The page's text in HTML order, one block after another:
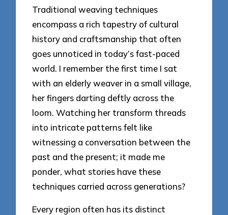
Traditional weaving techniques
encompass a rich tapestry of cultural
history and craftsmanship that often
goes unnoticed in today’s fast-paced
world. I remember the first time I sat
with an elderly weaver in a small village,
her fingers darting deftly across the
loom. Watching her transform threads
into intricate patterns felt like
witnessing a conversation between the
past and the present; it made me
ponder, what stories have these
techniques carried across generations?
Every region often has its distinct